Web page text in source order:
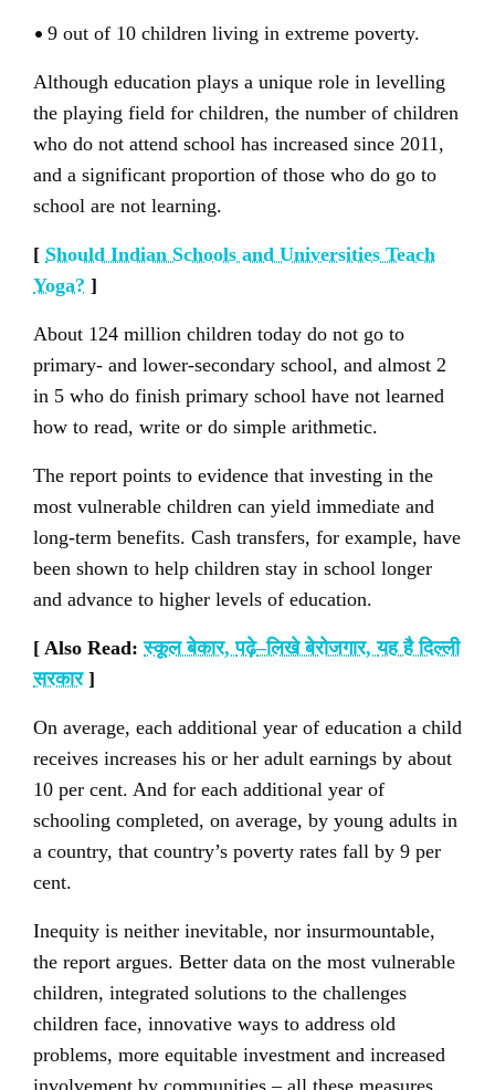
• 9 out of 10 children living in extreme poverty.
Although education plays a unique role in levelling
the playing field for children, the number of children
who do not attend school has increased since 2011,
and a significant proportion of those who do go to
school are not learning.
[ Should Indian Schools and Universities Teach
Yoga? ]
About 124 million children today do not go to
primary- and lower-secondary school, and almost 2
in 5 who do finish primary school have not learned
how to read, write or do simple arithmetic.
The report points to evidence that investing in the
most vulnerable children can yield immediate and
long-term benefits. Cash transfers, for example, have
been shown to help children stay in school longer
and advance to higher levels of education.
[ Also Read:स्कूल बेकार,पढ़े–लिखे बेरोजगार,यह है दिल्ली
सरकार ]
On average, each additional year of education a child
receives increases his or her adult earnings by about
10 per cent. And for each additional year of
schooling completed, on average, by young adults in
a country, that country’s poverty rates fall by 9 per
cent.
Inequity is neither inevitable, nor insurmountable,
the report argues. Better data on the most vulnerable
children, integrated solutions to the challenges
children face, innovative ways to address old
problems, more equitable investment and increased